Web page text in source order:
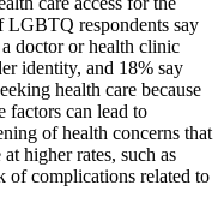
respondents say
doctor or health clinic
identity, and 18% say
health care because
factors can lead to
of health concerns that
higher rates, such as
of complications related to